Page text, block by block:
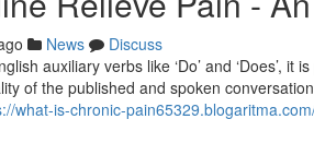
News
Discuss
auxiliary verbs like ‘Do’ and ‘Does’,
of the published and spoken
what-is-chronic-